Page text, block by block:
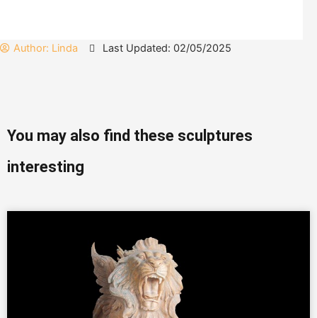
Author: Linda Last Updated: 02/05/2025
You may also find these sculptures
interesting